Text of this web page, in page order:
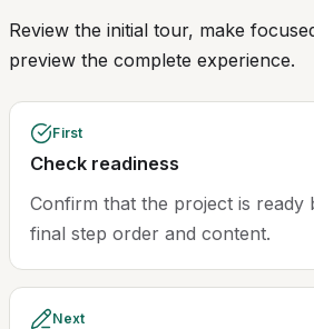
Review the initial tour, make
preview the complete experience.
First
Check readiness
Confirm that the project is ready
final step order and content.
Next